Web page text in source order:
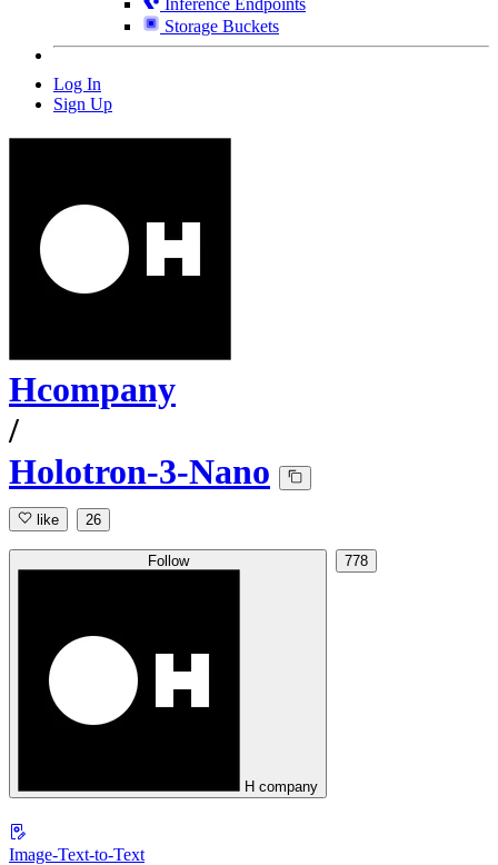
Storage Buckets
Log In
Sign Up
Hcompany
/
Holotron-3-Nano
like 26
Follow
H company
778
Image-Text-to-Text